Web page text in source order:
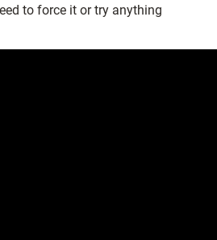
to force it or try anything